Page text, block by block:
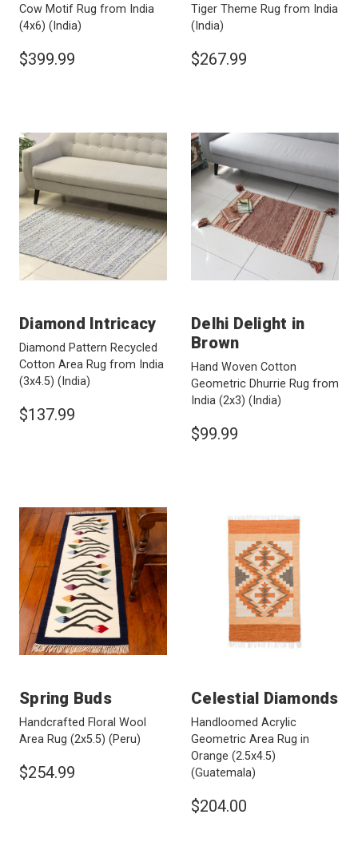
Cow Motif Rug from India
(4x6) (India)
$399.99
Tiger Theme Rug from India
(India)
$267.99
Diamond Intricacy
Diamond Pattern Recycled
Cotton Area Rug from India
(3x4.5) (India)
$137.99
Delhi Delight in
Brown
Hand Woven Cotton
Geometric Dhurrie Rug from
India (2x3) (India)
$99.99
Spring Buds
Handcrafted Floral Wool
Area Rug (2x5.5) (Peru)
$254.99
Celestial Diamonds
Handloomed Acrylic
Geometric Area Rug in
Orange (2.5x4.5)
(Guatemala)
$204.00